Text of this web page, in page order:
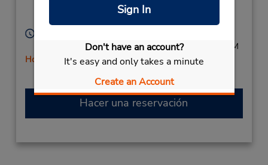
Sign In
Don't have an account?
It's easy and only takes a minute
Create an Account
Mon - Sat 8:30 AM - 1:00 PM and 3:00 PM - 7:00 PM
Holiday Hours
Hacer una reservación